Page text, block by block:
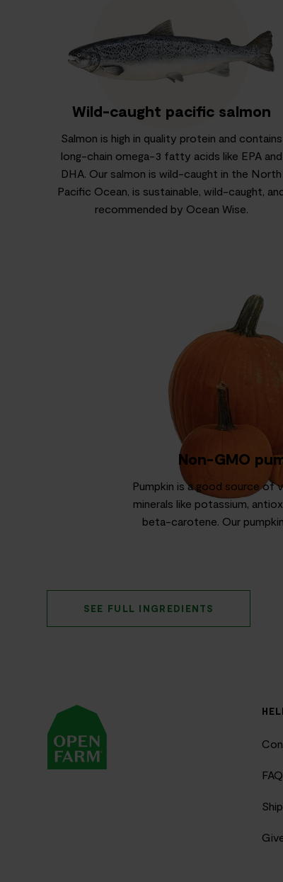
Wild-caught pacific salmon
Salmon is high in quality protein and contains
long-chain omega-3 fatty acids like EPA and
DHA. Our salmon is wild-caught in the North
Pacific Ocean, is sustainable, wild-caught,
recommended by Ocean Wise.
Non-GMO
Pumpkin is a good source of
minerals like potassium,
beta-carotene. Our
SEE FULL INGREDIENTS
FAQ